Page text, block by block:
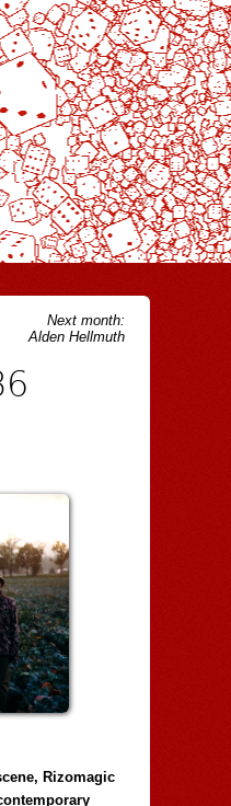
Next month:
Alden Hellmuth
Rizomagic